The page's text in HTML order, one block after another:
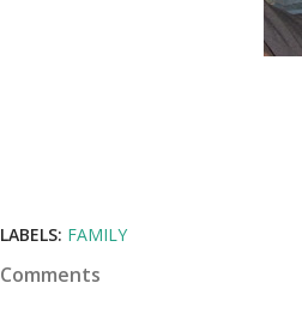
LABELS: FAMILY
Comments